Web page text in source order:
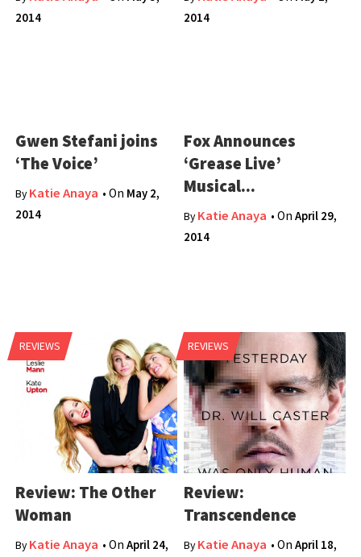
2014
2014
Gwen Stefani joins
‘The Voice’
ByKatie Anaya • On May 2,
2014
Fox Announces
‘Grease Live’
Musical...
ByKatie Anaya • OnApril 29,
2014
REVIEWS
Review: The Other
Woman
ByKatie Anaya • OnApril 24,
REVIEWS
Review:
Transcendence
ByKatie Anaya • OnApril 18,